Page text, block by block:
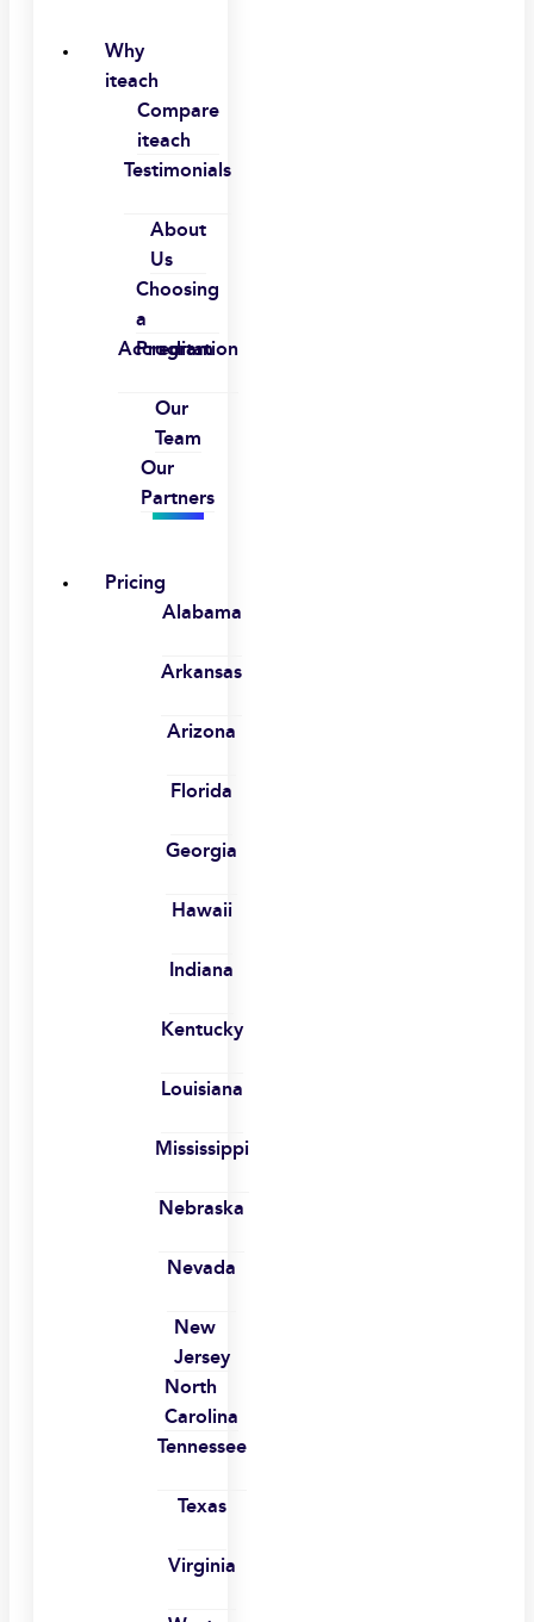
Why
iteach
Compare
iteach
Testimonials
About
Us
Choosing
a
Program
Accreditation
Our
Team
Our
Partners
Pricing
Alabama
Arkansas
Arizona
Florida
Georgia
Hawaii
Indiana
Kentucky
Louisiana
Mississippi
Nebraska
Nevada
New
Jersey
North
Carolina
Tennessee
Texas
Virginia